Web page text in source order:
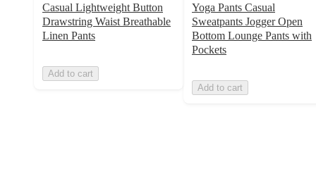
Casual Lightweight Button
Drawstring Waist Breathable
Linen Pants
Add to cart
Yoga Pants Casual
Sweatpants Jogger Open
Bottom Lounge Pants with
Pockets
Add to cart